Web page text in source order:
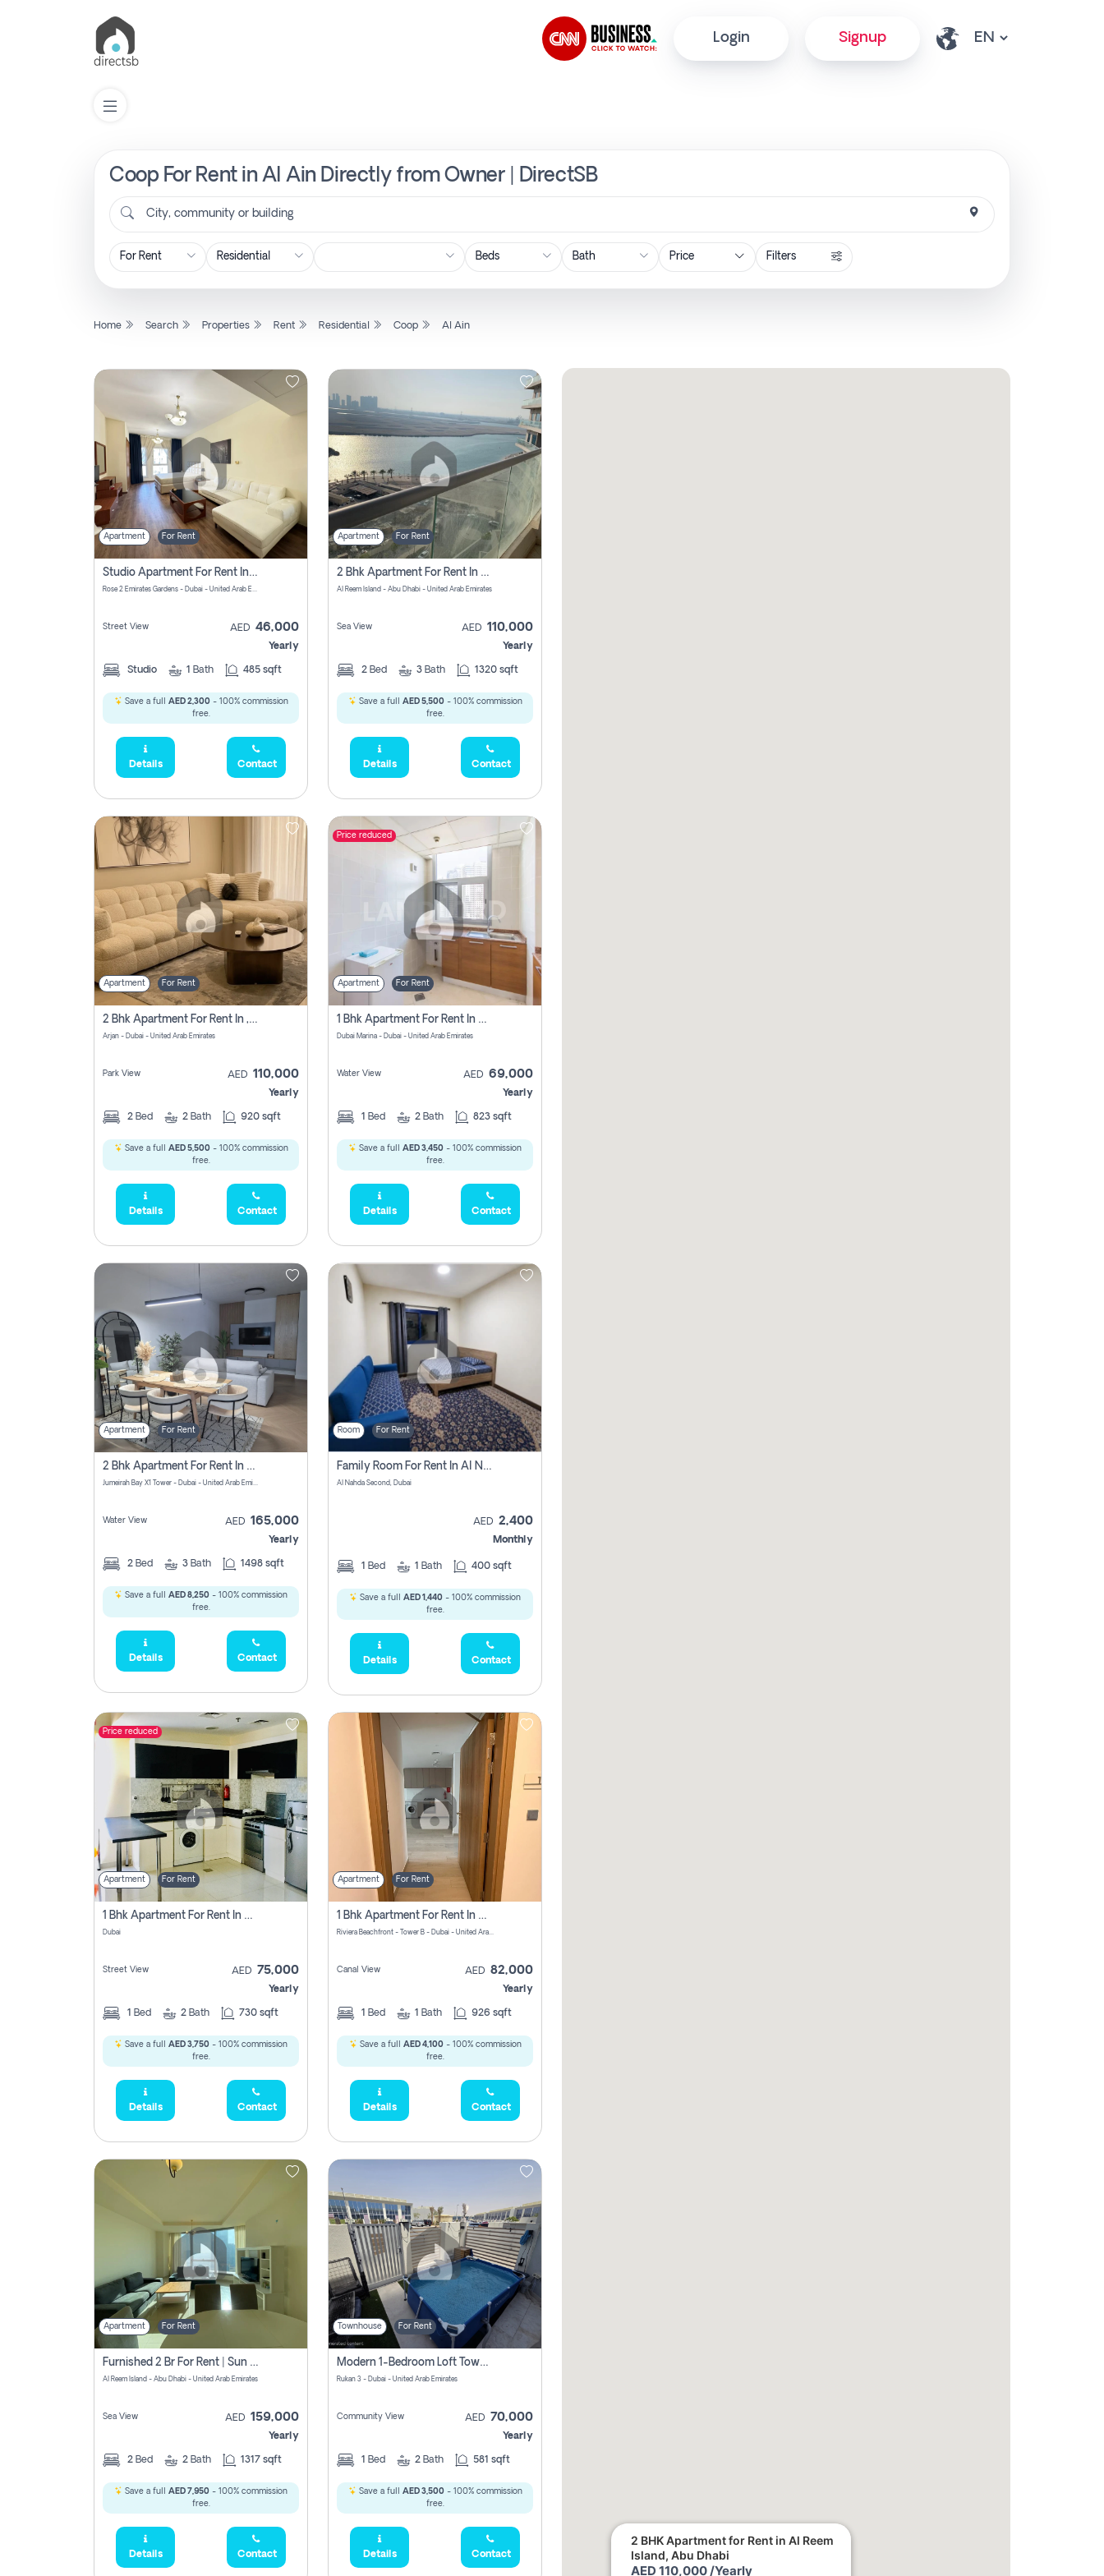
Login Signup
Coop For Rent in Al Ain Directly from Owner | DirectSB
City, community or building
Price Filters
Home Search Properties Rent Residential Coop Al Ain
Apartment For Rent
Studio Apartment For Rent In Al Barsha South Fourth, Dubai
Rose 2 Emirates Gardens - Dubai - United Arab Emirates
Street View AED 46,000
Yearly
Studio 1 Bath 485 sqft
Save a full AED 2,300- 100% commission
free.
Details Contact
Apartment For Rent
2 Bhk Apartment For Rent In Al Reem Island, Abu Dhabi
Al Reem Island - Abu Dhabi - United Arab Emirates
Sea View AED 110,000
Yearly
2 Bed 3 Bath 1320 sqft
Save a full AED 5,500- 100% commission
free.
Details Contact
Apartment For Rent
2 Bhk Apartment For Rent In , Dubai
Arjan - Dubai - United Arab Emirates
Park View AED 110,000
Yearly
2 Bed 2 Bath 920 sqft
Save a full AED 5,500- 100% commission
free.
Details Contact
Price reduced
Apartment For Rent
1 Bhk Apartment For Rent In Dubai Marina, Dec Towers
Dubai Marina - Dubai - United Arab Emirates
Water View AED 69,000
Yearly
1 Bed 2 Bath 823 sqft
Save a full AED 3,450 - 100% commission
free.
Details Contact
Apartment For Rent
2 Bhk Apartment For Rent In Al Thanyah Fifth, Dubai
Jumeirah Bay X1 Tower - Dubai - United Arab Emirates
Water View AED 165,000
Yearly
2 Bed 3 Bath 1498 sqft
Save a full AED 8,250 - 100% commission
free.
Details Contact
Room For Rent
Family Room For Rent In Al Nahda Second, Dubai
Al Nahda Second, Dubai
AED 2,400
Monthly
1 Bed 1 Bath 400 sqft
Save a full AED 1,440 - 100% commission
free.
Details Contact
Price reduced
Apartment For Rent
1 Bhk Apartment For Rent In Dubai, Directly From Owner
Dubai
Street View AED 75,000
Yearly
1 Bed 2 Bath 730 sqft
Save a full AED 3,750 - 100% commission
free.
Details Contact
Apartment For Rent
1 Bhk Apartment For Rent In Azizi Riviera, Dubai
Riviera Beachfront - Tower B - Dubai - United Arab Emirates
Canal View AED 82,000
Yearly
1 Bed 1 Bath 926 sqft
Save a full AED 4,100- 100% commission
free.
Details Contact
Apartment For Rent
Furnished 2 Br For Rent | Sun Tower | Directly From Owner
Al Reem Island - Abu Dhabi - United Arab Emirates
Sea View AED 159,000
Yearly
2 Bed 2 Bath 1317 sqft
Save a full AED 7,950 - 100% commission
free.
Details Contact
Townhouse For Rent
Modern 1-Bedroom Loft Townhouse | Roadside View | Rokan,
Rukan 3 - Dubai - United Arab Emirates
Community View AED 70,000
Yearly
1 Bed 2 Bath 581 sqft
Save a full AED 3,500- 100% commission
free.
Details Contact
2 BHK Apartment for Rent in Al Reem
Island, Abu Dhabi
AED 110,000 /Yearly